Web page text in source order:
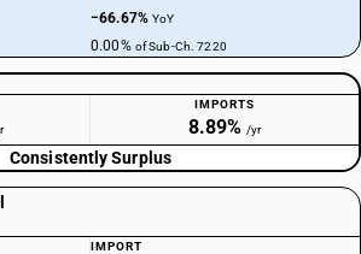
−66.67%YoY
0.00% of Sub-Ch. 7220
IMPORTS
8.89% /yr
Consistently Surplus
IMPORT